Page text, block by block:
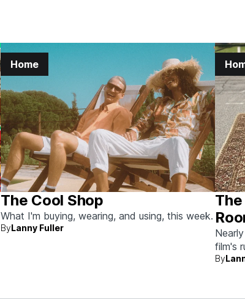
Home
The Cool Shop
What I'm buying, wearing, and using, this week.
ByLanny Fuller
the
film's
By